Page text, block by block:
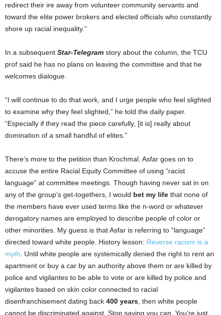
redirect their ire away from volunteer community servants and
toward the elite power brokers and elected officials who constantly
shore up racial inequality.”
In a subsequent Star-Telegram story about the column, the TCU
prof said he has no plans on leaving the committee and that he
welcomes dialogue.
“I will continue to do that work, and I urge people who feel slighted
to examine why they feel slighted,” he told the daily paper.
“Especially if they read the piece carefully, [it is] really about
domination of a small handful of elites.”
There’s more to the petition than Krochmal. Asfar goes on to
accuse the entire Racial Equity Committee of using “racist
language” at committee meetings. Though having never sat in on
any of the group’s get-togethers, I would bet my life that none of
the members have ever used terms like the n-word or whatever
derogatory names are employed to describe people of color or
other minorities. My guess is that Asfar is referring to “language”
directed toward white people. History lesson: Reverse racism is a
myth . Until white people are systemically denied the right to rent an
apartment or buy a car by an authority above them or are killed by
police and vigilantes to be able to vote or are killed by police and
vigilantes based on skin color connected to racial
disenfranchisement dating back 400 years , then white people
cannot be discriminated against. Stop saying you can. You’re just